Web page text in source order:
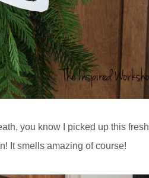
you know I picked up this fresh
It smells amazing of course!